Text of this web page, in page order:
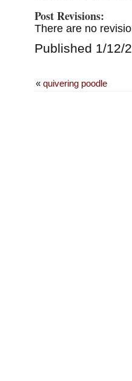
Post Revisions:
There are no
Published 1/12/
« quivering poodle